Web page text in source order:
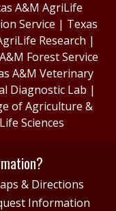
A&M AgriLife
Service | Texas
Research |
Forest Service
A&M Veterinary
Diagnostic Lab |
of Agriculture &
Life Sciences
& Directions
Information